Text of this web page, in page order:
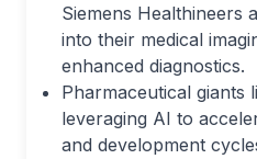
Siemens Healthineers
into their medical
enhanced diagnostics.
Pharmaceutical giants
leveraging AI to
and development